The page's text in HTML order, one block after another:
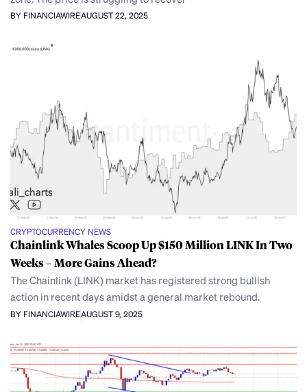
BY FINANCIAWIREAUGUST 22, 2025
CRYPTOCURRENCY NEWS
Chainlink Whales Scoop Up $150 Million LINK In Two
Weeks – More Gains Ahead?
The Chainlink (LINK) market has registered strong bullish
action in recent days amidst a general market rebound.
BY FINANCIAWIREAUGUST 9, 2025